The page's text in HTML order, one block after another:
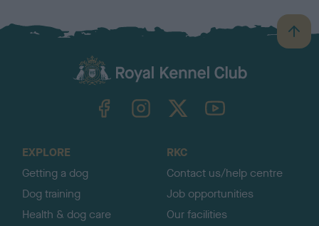
B
a
TheKennelClubUK on YouTube
EXPLORE
Getting a dog
Dog training
Health & dog care
RKC
Contact us/help centre
Job opportunities
Our facilities